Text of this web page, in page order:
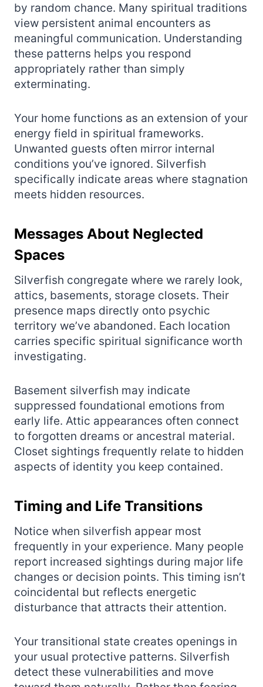
by random chance. Many spiritual traditions
view persistent animal encounters as
meaningful communication. Understanding
these patterns helps you respond
appropriately rather than simply
exterminating.
Your home functions as an extension of your
energy field in spiritual frameworks.
Unwanted guests often mirror internal
conditions you’ve ignored. Silverfish
specifically indicate areas where stagnation
meets hidden resources.
Messages About Neglected
Spaces
Silverfish congregate where we rarely look,
attics, basements, storage closets. Their
presence maps directly onto psychic
territory we’ve abandoned. Each location
carries specific spiritual significance worth
investigating.
Basement silverfish may indicate
suppressed foundational emotions from
early life. Attic appearances often connect
to forgotten dreams or ancestral material.
Closet sightings frequently relate to hidden
aspects of identity you keep contained.
Timing and Life Transitions
Notice when silverfish appear most
frequently in your experience. Many people
report increased sightings during major life
changes or decision points. This timing isn’t
coincidental but reflects energetic
disturbance that attracts their attention.
Your transitional state creates openings in
your usual protective patterns. Silverfish
detect these vulnerabilities and move